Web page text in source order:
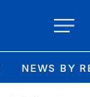
NEWS BY